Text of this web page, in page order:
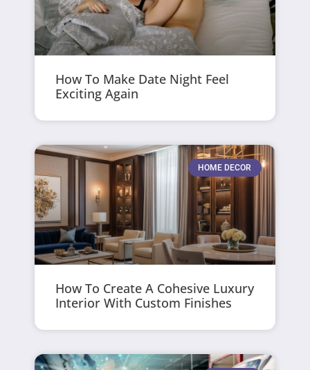
How To Make Date Night Feel
Exciting Again
HOME DECOR
How To Create A Cohesive Luxury
Interior With Custom Finishes